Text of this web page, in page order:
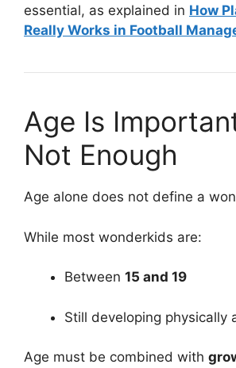
essential, as explained in How
Really Works in Football
Age Is
Not Enough
Age alone does not define a
While most wonderkids are:
Between 15 and 19
Still developing physically
Age must be combined with